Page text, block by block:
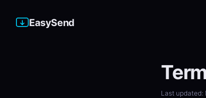
EasySend
Last updated: